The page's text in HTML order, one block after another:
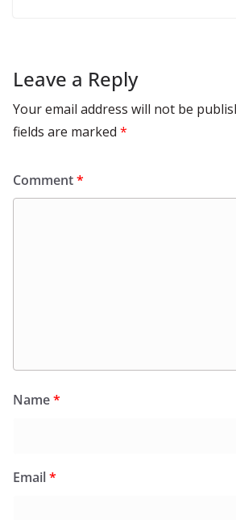
Leave a Reply
Your email address will not be
fields are marked *
Comment*
Name*
Email*